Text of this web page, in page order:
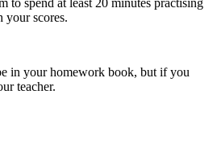
your scores.
in your homework book, but if you
teacher.